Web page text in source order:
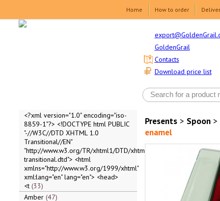
Home How to order
GoldenGrail
Download price list
Contacts
<?xml version="1.0" encoding="iso-
8859-1"?> <!DOCTYPE html PUBLIC
"-//W3C//DTD XHTML 1.0
Transitional//EN"
"http://www.w3.org/TR/xhtml1/DTD/xhtml1-
transitional.dtd"> <html
xmlns="http://www.w3.org/1999/xhtml"
xml:lang="en" lang="en"> <head>
<t 33
Amber 47
Presents> Spoon>
enamel